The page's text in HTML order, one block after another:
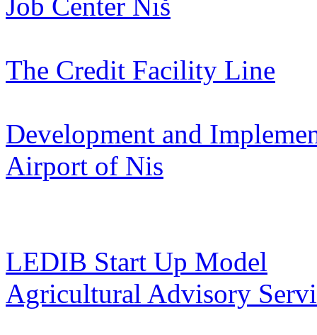
The Credit Facility Line
Development and
Airport of Nis
LEDIB Start Up Model
Agricultural Advisory